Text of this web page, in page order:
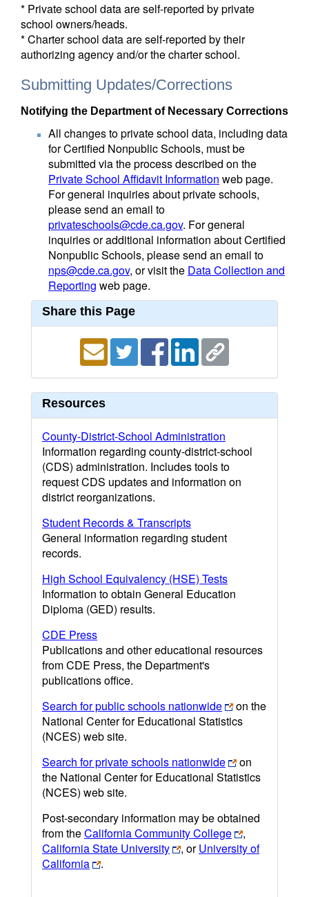
* Private school data are self-reported by private
school owners/heads.
* Charter school data are self-reported by their
authorizing agency and/or the charter school.
Submitting Updates/Corrections
Notifying the Department of Necessary Corrections
All changes to private school data, including data
for Certified Nonpublic Schools, must be
submitted via the process described on the
Private School Affidavit Information web page.
For general inquiries about private schools,
please send an email to
privateschools@cde.ca.gov. For general
inquiries or additional information about Certified
Nonpublic Schools, please send an email to
nps@cde.ca.gov, or visit the Data Collection and
Reporting web page.
Share this Page
Resources
County-District-School Administration
Information regarding county-district-school
(CDS) administration. Includes tools to
request CDS updates and information on
district reorganizations.
Student Records & Transcripts
General information regarding student
records.
High School Equivalency (HSE) Tests
Information to obtain General Education
Diploma (GED) results.
CDE Press
Publications and other educational resources
from CDE Press, the Department's
publications office.
Search for public schools nationwide
on the
National Center for Educational Statistics
(NCES) web site.
Search for private schools nationwide
on
the National Center for Educational Statistics
(NCES) web site.
Post-secondary information may be obtained
from theCalifornia Community College
,
California State University
, orUniversity of
California
.